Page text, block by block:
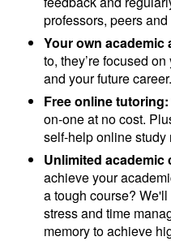
professors, peers
Your own academic
to, they’re focused
and your future career.
Free online tutoring:
on-one at no cost.
self-help online study
Unlimited academic
achieve your
a tough course?
stress and time
memory to achieve